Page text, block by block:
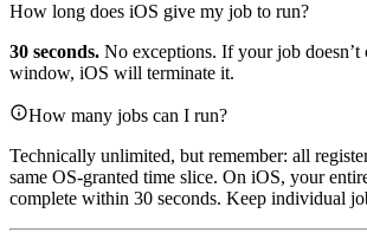
How long does iOS give my job to run?
30 seconds. No exceptions. If your job
window, iOS will terminate it.
How many jobs can I run?
Technically unlimited, but remember: all
same OS-granted time slice. On iOS, your
complete within 30 seconds. Keep individual